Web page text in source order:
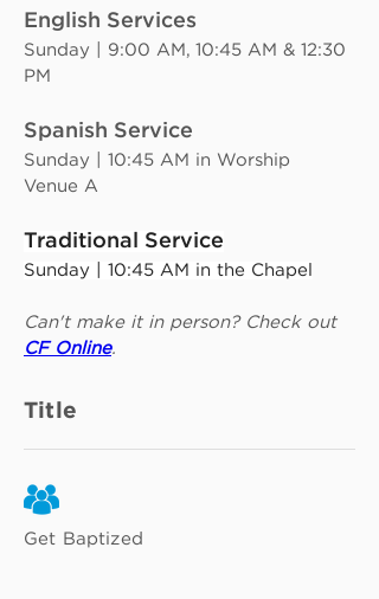
English Services
Sunday | 9:00 AM, 10:45 AM & 12:30
PM
Spanish Service
Sunday | 10:45 AM in Worship
Venue A
Traditional Service
Sunday | 10:45 AM in the Chapel
Can't make it in person? Check out
CF Online.
Title
Get Baptized